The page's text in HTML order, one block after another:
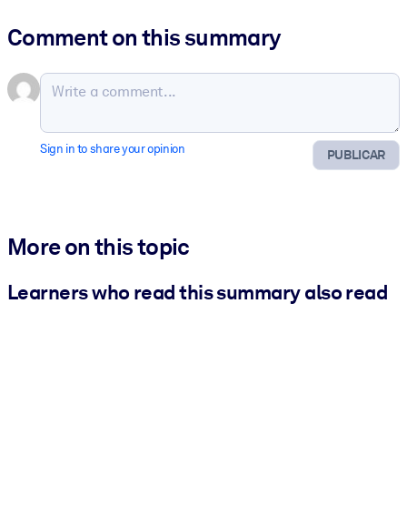
Comment on this summary
PUBLICAR
Sign in to share your opinion
More on this topic
Learners who read this summary also read